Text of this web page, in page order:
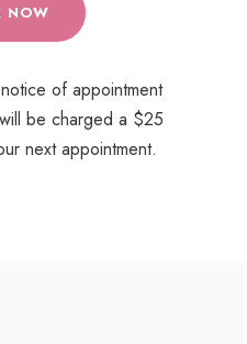
NOW
of appointment
be charged a $25
next appointment.